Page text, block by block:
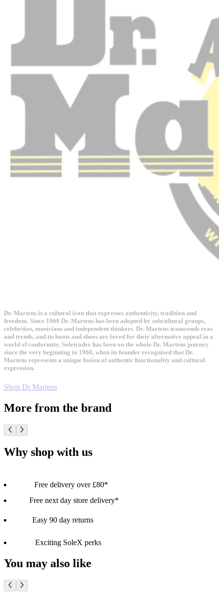
Dr. Martens is a cultural icon that expresses authenticity, tradition and
freedom. Since 1960 Dr. Martens has been adopted by subcultural groups,
celebrities, musicians and independent thinkers. Dr. Martens transcends eras
and trends, and its boots and shoes are loved for their alternative appeal in a
world of conformity. Soletrader has been on the whole Dr. Martens journey
since the very beginning in 1960, when its founder recognised that Dr.
Martens represents a unique fusion of authentic functionality and cultural
expression.
Shop Dr Martens
More from the brand
Why shop with us
Free delivery over £80*
Free next day store delivery*
Easy 90 day returns
Exciting SoleX perks
You may also like